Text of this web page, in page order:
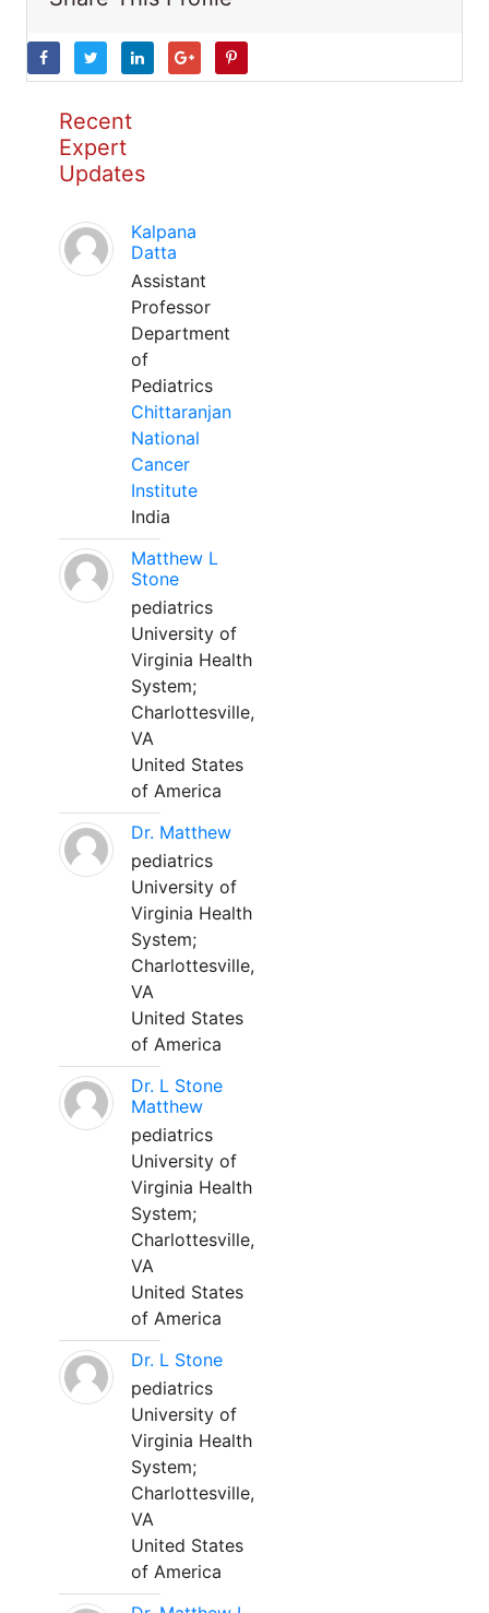
Recent
Expert
Updates
Kalpana
Datta
Assistant
Professor
Department
of
Pediatrics
Chittaranjan
National
Cancer
Institute
India
Matthew L
Stone
pediatrics
University of
Virginia Health
System;
Charlottesville,
VA
United States
of America
Dr. Matthew
pediatrics
University of
Virginia Health
System;
Charlottesville,
VA
United States
of America
Dr. L Stone
Matthew
pediatrics
University of
Virginia Health
System;
Charlottesville,
VA
United States
of America
Dr. L Stone
pediatrics
University of
Virginia Health
System;
Charlottesville,
VA
United States
of America